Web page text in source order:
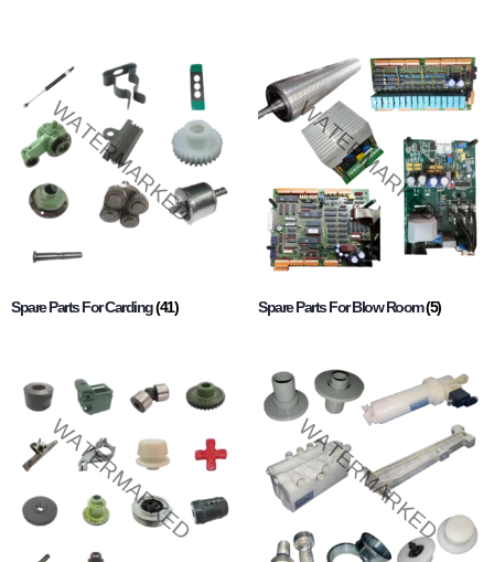
Spare Parts For Carding(41) Spare Parts For Blow Room(5)